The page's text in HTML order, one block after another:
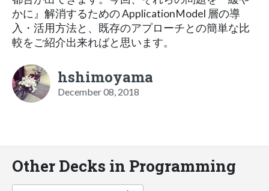
かに』解消するための ApplicationModel 層の導
入・活用方法と、既存のアプローチとの簡単な比
較をご紹介出来ればと思います。
hshimoyama
December 08, 2018
Other Decks in Programming